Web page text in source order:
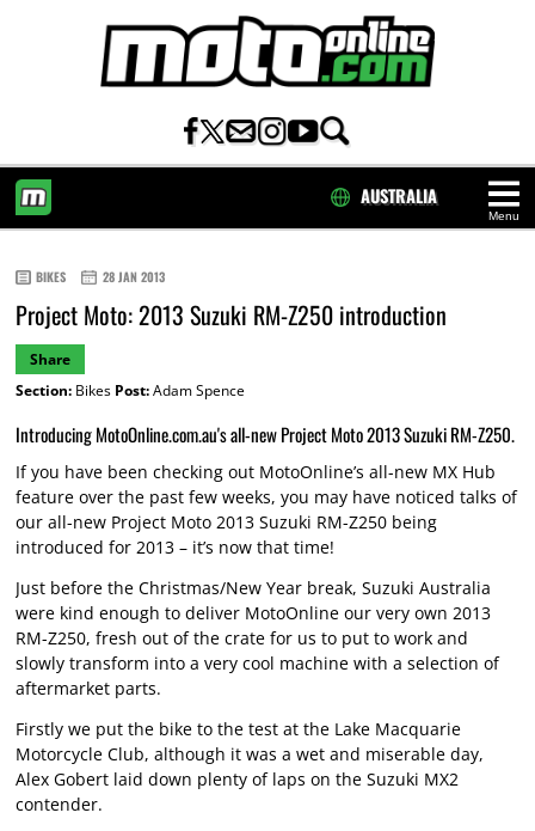
Menu
AUSTRALIA
BIKES 28 JAN 2013
Project Moto: 2013 Suzuki RM-Z250 introduction
Share
Section:Bikes Post:Adam Spence
Introducing MotoOnline.com.au's all-new Project Moto 2013 Suzuki RM-Z250.
If you have been checking out MotoOnline’s all-new MX Hub
feature over the past few weeks, you may have noticed talks of
our all-new Project Moto 2013 Suzuki RM-Z250 being
introduced for 2013 – it’s now that time!
Just before the Christmas/New Year break, Suzuki Australia
were kind enough to deliver MotoOnline our very own 2013
RM-Z250, fresh out of the crate for us to put to work and
slowly transform into a very cool machine with a selection of
aftermarket parts.
Firstly we put the bike to the test at the Lake Macquarie
Motorcycle Club, although it was a wet and miserable day,
Alex Gobert laid down plenty of laps on the Suzuki MX2
contender.